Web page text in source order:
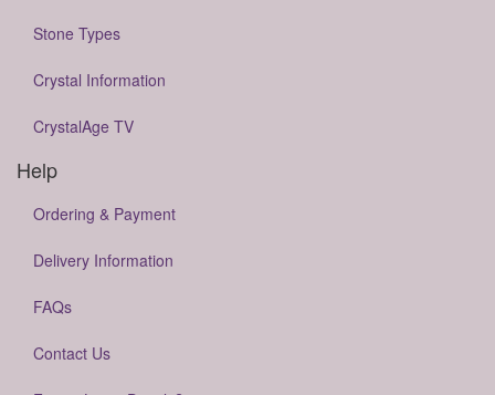
Stone Types
Crystal Information
CrystalAge TV
Help
Ordering & Payment
Delivery Information
FAQs
Contact Us